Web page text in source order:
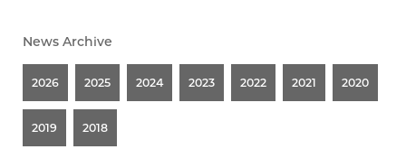
News Archive
2026 2025 2024 2023 2022 2021 2020
2019 2018